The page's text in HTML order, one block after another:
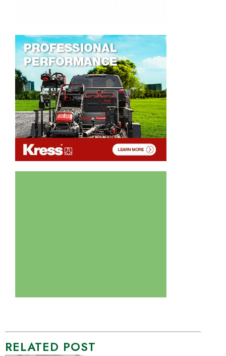
RELATED POST